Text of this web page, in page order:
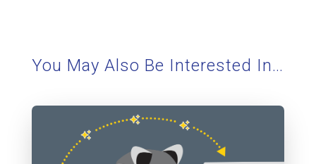
You May Also Be Interested In…